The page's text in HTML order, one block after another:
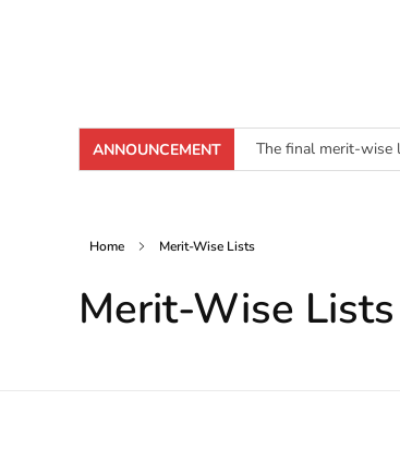
ANNOUNCEMENT The final merit-wise
Home Merit-Wise Lists
Merit-Wise Lists